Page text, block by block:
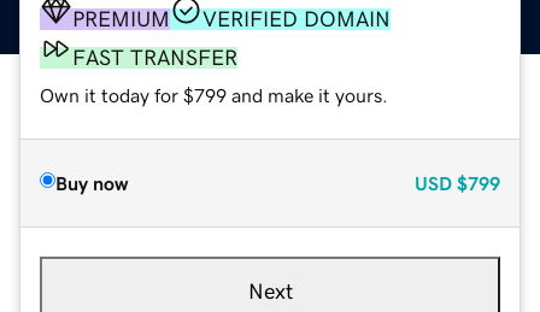
PREMIUM
VERIFIED DOMAIN
FAST TRANSFER
Own it today for $799 and make it yours.
Buy now USD $799
Next